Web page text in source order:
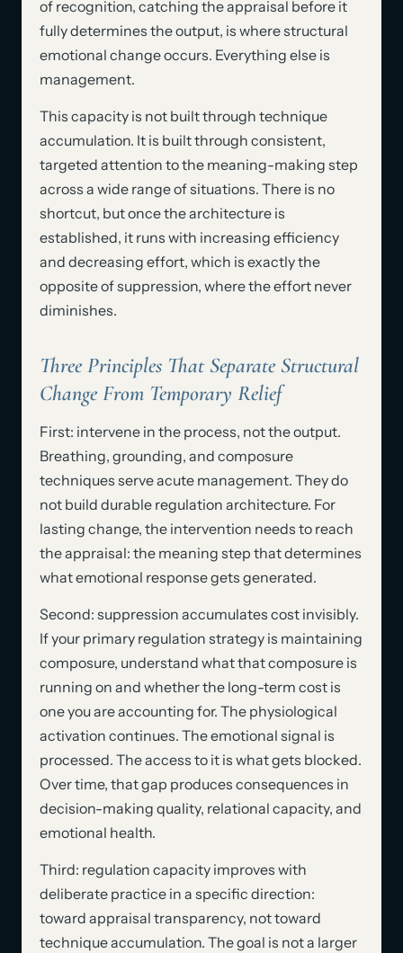
of recognition, catching the appraisal before it
fully determines the output, is where structural
emotional change occurs. Everything else is
management.
This capacity is not built through technique
accumulation. It is built through consistent,
targeted attention to the meaning-making step
across a wide range of situations. There is no
shortcut, but once the architecture is
established, it runs with increasing efficiency
and decreasing effort, which is exactly the
opposite of suppression, where the effort never
diminishes.
Three Principles That Separate Structural
Change From Temporary Relief
First: intervene in the process, not the output.
Breathing, grounding, and composure
techniques serve acute management. They do
not build durable regulation architecture. For
lasting change, the intervention needs to reach
the appraisal: the meaning step that determines
what emotional response gets generated.
Second: suppression accumulates cost invisibly.
If your primary regulation strategy is maintaining
composure, understand what that composure is
running on and whether the long-term cost is
one you are accounting for. The physiological
activation continues. The emotional signal is
processed. The access to it is what gets blocked.
Over time, that gap produces consequences in
decision-making quality, relational capacity, and
emotional health.
Third: regulation capacity improves with
deliberate practice in a specific direction:
toward appraisal transparency, not toward
technique accumulation. The goal is not a larger